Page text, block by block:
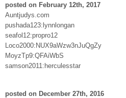
posted on February 12th, 2017
Auntjudys.com
pushada123:lynnlongan
seafol12:propro12
Loco2000:NUX9aWzw3nJuQgZy
MoyzTp9:QFAiWbS
samson2011:herculesstar
posted on December 27th, 2016